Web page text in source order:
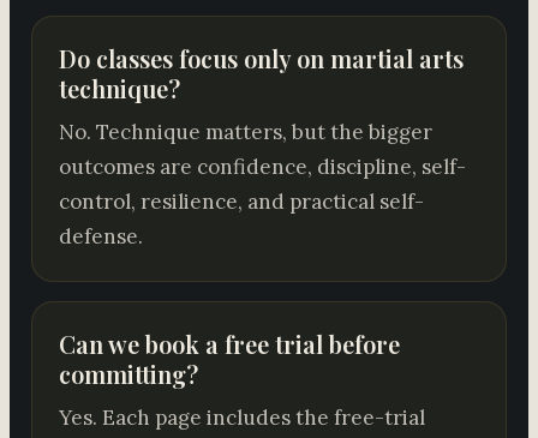
Do classes focus only on martial arts
technique?
No. Technique matters, but the bigger
outcomes are confidence, discipline, self-
control, resilience, and practical self-
defense.
Can we book a free trial before
committing?
Yes. Each page includes the free-trial